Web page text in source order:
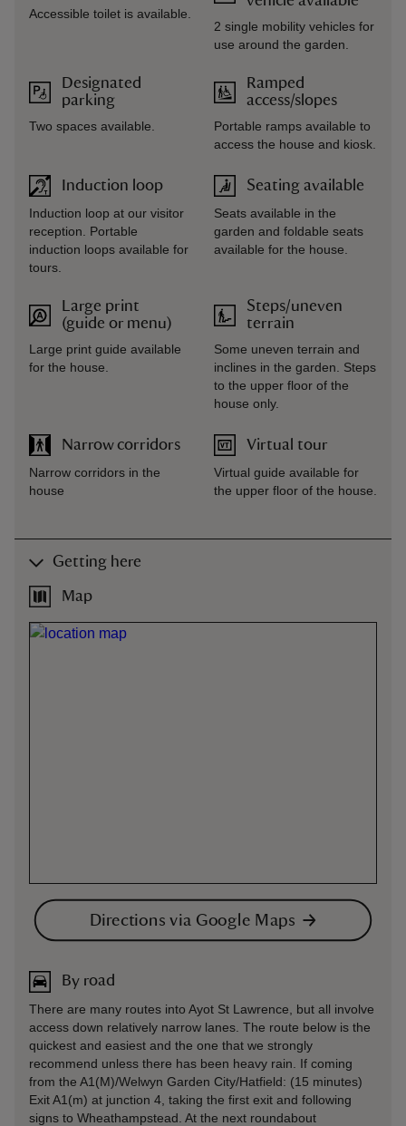
Accessible toilet is available.
Designated
parking
Two spaces available.
Induction loop
Induction loop at our visitor
reception. Portable
induction loops available for
tours.
Large print
(guide or menu)
Large print guide available
for the house.
Narrow corridors
Narrow corridors in the
house
2 single mobility vehicles for
use around the garden.
Ramped
access/slopes
Portable ramps available to
access the house and kiosk.
Seating available
Seats available in the
garden and foldable seats
available for the house.
Steps/uneven
terrain
Some uneven terrain and
inclines in the garden. Steps
to the upper floor of the
house only.
Virtual tour
Virtual guide available for
the upper floor of the house.
Getting here
Map
Directions via Google Maps
By road
There are many routes into Ayot St Lawrence, but all involve
access down relatively narrow lanes. The route below is the
quickest and easiest and the one that we strongly
recommend unless there has been heavy rain. If coming
from the A1(M)/Welwyn Garden City/Hatfield: (15 minutes)
Exit A1(m) at junction 4, taking the first exit and following
signs to Wheathampstead. At the next roundabout